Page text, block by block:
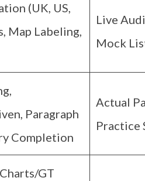
(UK, US,
Map Labeling,
Live
Mock
Paragraph
Completion
Actual
Practice
GT